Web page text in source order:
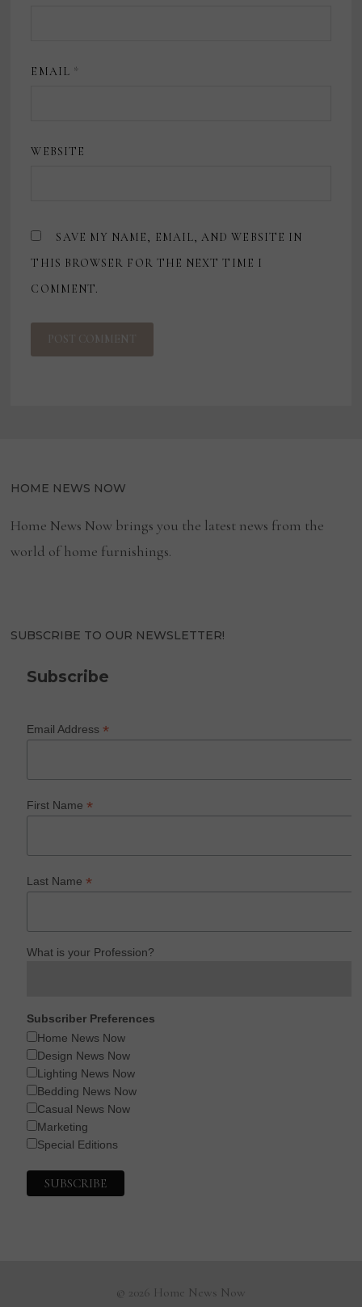
EMAIL *
WEBSITE
SAVE MY NAME, EMAIL, AND WEBSITE IN
THIS BROWSER FOR THE NEXT TIME I
COMMENT.
HOME NEWS NOW
Home News Now brings you the latest news from the
world of home furnishings.
SUBSCRIBE TO OUR NEWSLETTER!
Subscribe
Email Address*
First Name*
Last Name*
What is your Profession?
Subscriber Preferences
Home News Now
Design News Now
Lighting News Now
Bedding News Now
Casual News Now
Marketing
Special Editions
© 2026 Home News Now